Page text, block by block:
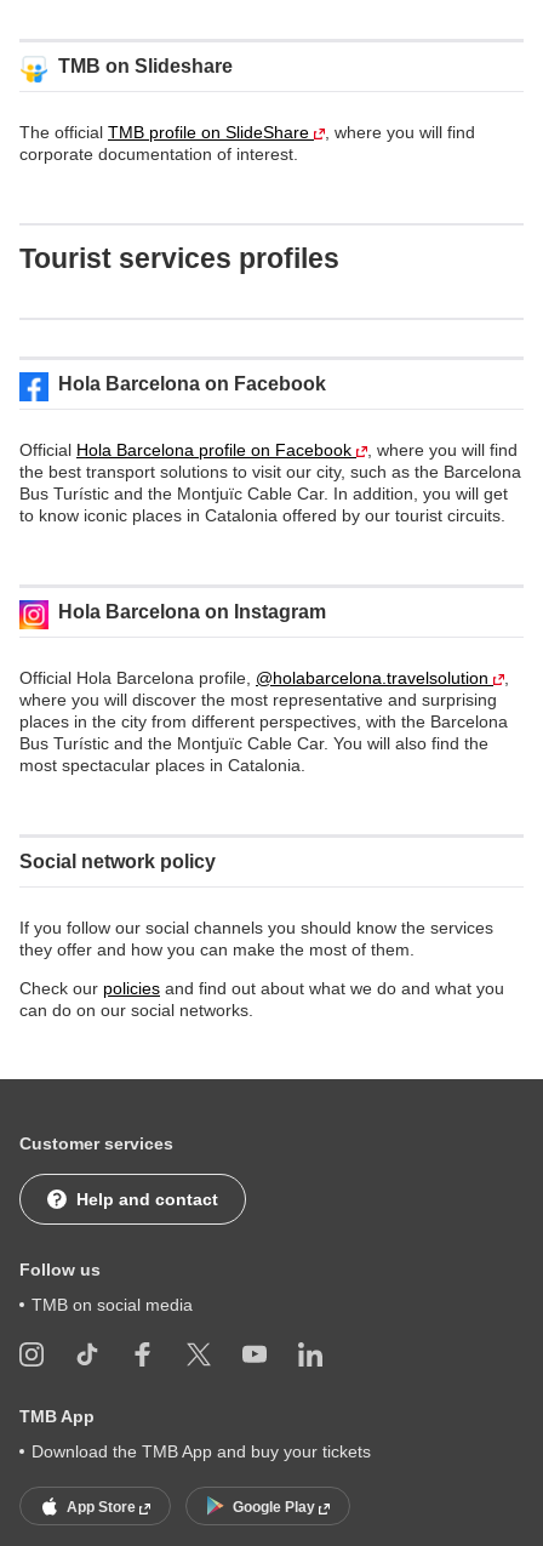
TMB on Slideshare
The official TMB profile on SlideShare
, where you will find
corporate documentation of interest.
Tourist services profiles
Hola Barcelona on Facebook
Official Hola Barcelona profile on Facebook
, where you will find
the best transport solutions to visit our city, such as the Barcelona
Bus Turístic and the Montjuïc Cable Car. In addition, you will get
to know iconic places in Catalonia offered by our tourist circuits.
Hola Barcelona on Instagram
Official Hola Barcelona profile, @holabarcelona.travelsolution
where you will discover the most representative and surprising
places in the city from different perspectives, with the Barcelona
Bus Turístic and the Montjuïc Cable Car. You will also find the
most spectacular places in Catalonia.
Social network policy
If you follow our social channels you should know the services
they offer and how you can make the most of them.
Check our policies and find out about what we do and what you
can do on our social networks.
Customer services
Help and contact
Follow us
TMB on social media
TMB App
Download the TMB App and buy your tickets
App Store Google Play